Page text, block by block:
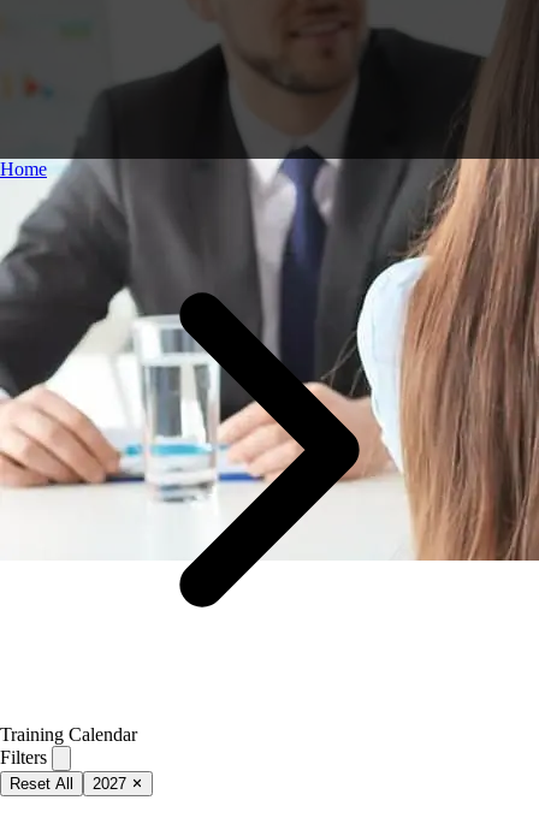
Home
Training Calendar
Filters
Reset All 2027